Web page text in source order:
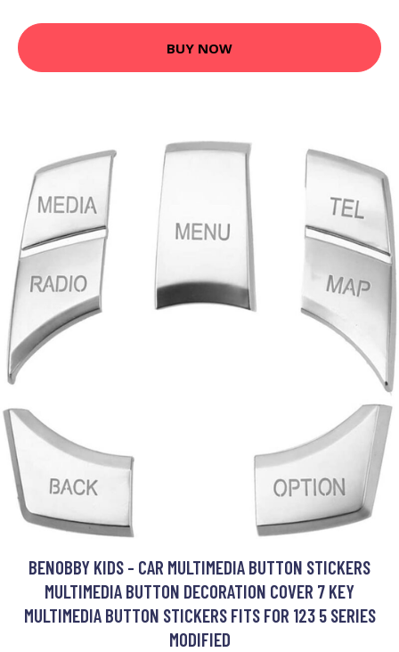
BUY NOW
BENOBBY KIDS - CAR MULTIMEDIA BUTTON STICKERS
MULTIMEDIA BUTTON DECORATION COVER 7 KEY
MULTIMEDIA BUTTON STICKERS FITS FOR 123 5 SERIES
MODIFIED